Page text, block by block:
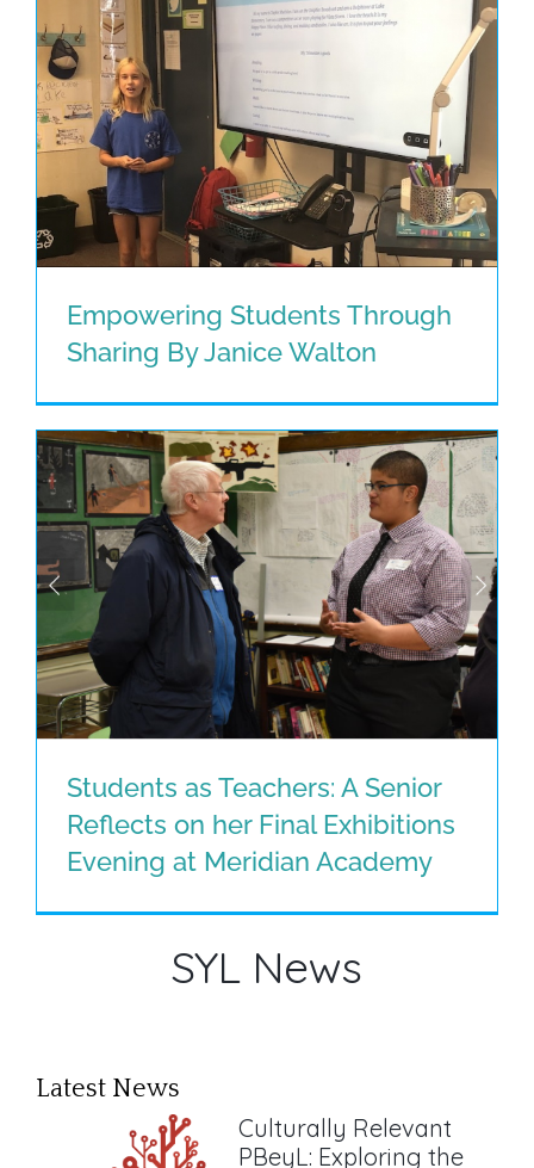
Empowering Students Through
Sharing By Janice Walton
Empowering Students Through
Sharing By Janice Walton
Students as Teachers: A Senior
Students as Teachers: A Senior
Reflects on her Final Exhibitions
Evening at Meridian Academy
SYL News
Latest News
Culturally Relevant
PBeyL: Exploring the